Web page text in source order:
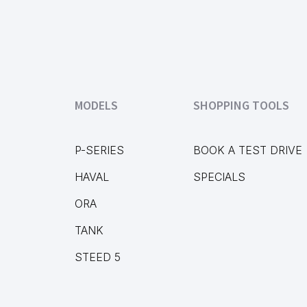
MODELS
P-SERIES
HAVAL
ORA
TANK
STEED 5
SHOPPING TOOLS
BOOK A TEST DRIVE
SPECIALS